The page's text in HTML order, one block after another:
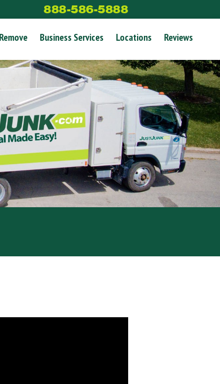
888-586-5888
Business Services Locations Reviews